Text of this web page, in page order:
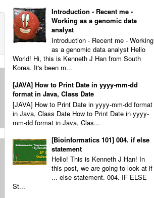
Introduction - Recent me -
Working as a genomic data
analyst
Introduction - Recent me - Working
as a genomic data analyst Hello
World! Hi, this is Kenneth J Han from South
Korea. It's been m...
[JAVA] How to Print Date in yyyy-mm-dd
format in Java, Class Date
[JAVA] How to Print Date in yyyy-mm-dd format
in Java, Class Date How to Print Date in yyyy-
mm-dd format in Java, Clas...
[Bioinformatics 101] 004. if else
statement
Hello! This is Kenneth J Han! In
this post, we are going to look at if
... else statement. 004. IF ELSE
St...